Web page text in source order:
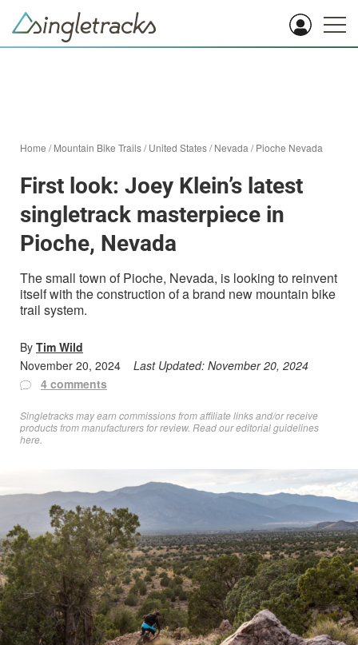
Home /Mountain Bike Trails/United States/Nevada /Pioche Nevada
First look: Joey Klein’s latest
singletrack masterpiece in
Pioche, Nevada
The small town of Pioche, Nevada, is looking to reinvent
itself with the construction of a brand new mountain bike
trail system.
By Tim Wild
November 20, 2024
Last Updated: November 20, 2024
4 comments
Singletracks may earn commissions from affiliate links and/or receive
products from manufacturers for review. Readour editorial guidelines
here